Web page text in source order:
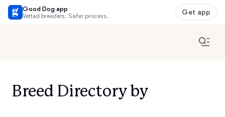
Good Dog app
Vetted breeders. Safer process. Get app
Breed Directory by